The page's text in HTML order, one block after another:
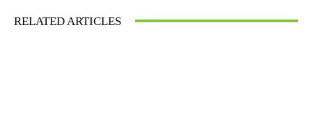
RELATED ARTICLES